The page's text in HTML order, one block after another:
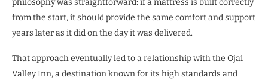
philosophy was straightforward: if a mattress is built correctly
from the start, it should provide the same comfort and support
years later as it did on the day it was delivered.
That approach eventually led to a relationship with the Ojai
Valley Inn, a destination known for its high standards and